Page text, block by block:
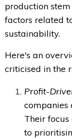
production
factors related
sustainability.
Here's an
criticised in the
Profit-
Their
to